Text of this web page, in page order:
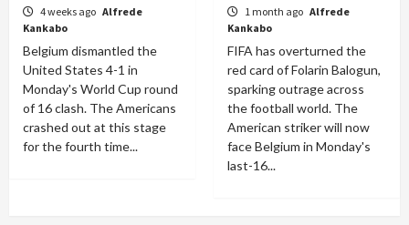
4 weeks ago Alfrede
Kankabo
Belgium dismantled the
United States 4-1 in
Monday's World Cup round
of 16 clash. The Americans
crashed out at this stage
for the fourth time...
1 month ago Alfrede
Kankabo
FIFA has overturned the
red card of Folarin Balogun,
sparking outrage across
the football world. The
American striker will now
face Belgium in Monday's
last-16...